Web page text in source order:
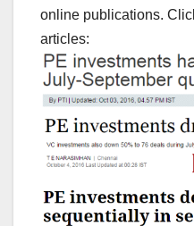
online publications.
articles: